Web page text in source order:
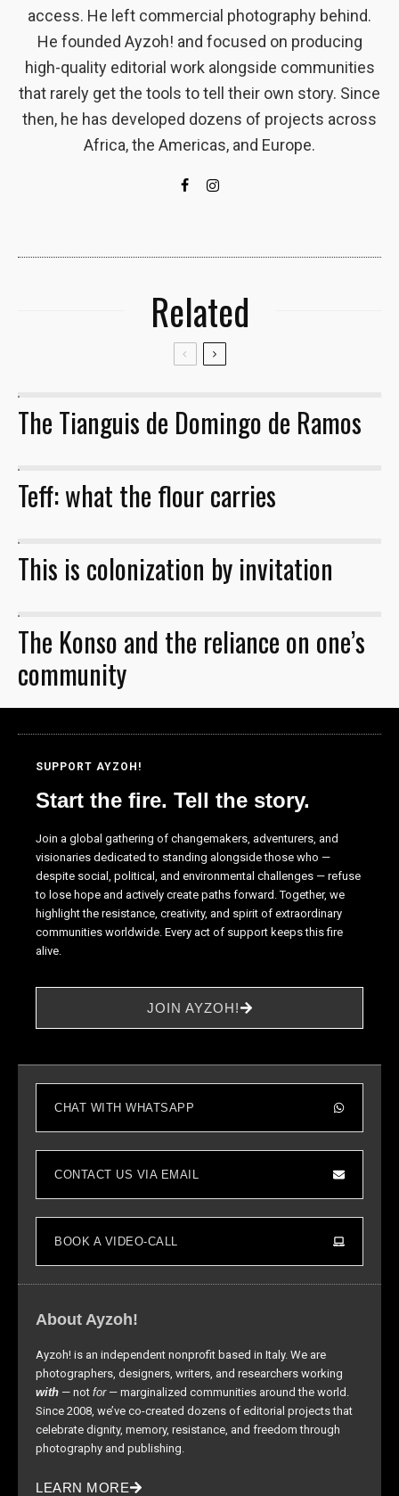
access. He left commercial photography behind.
He founded Ayzoh! and focused on producing
high-quality editorial work alongside communities
that rarely get the tools to tell their own story. Since
then, he has developed dozens of projects across
Africa, the Americas, and Europe.
Related
32
The Tianguis de Domingo de Ramos
Teff: what the flour carries
This is colonization by invitation
The Konso and the reliance on one’s
community
SUPPORT AYZOH!
Start the fire. Tell the story.
Join a global gathering of changemakers, adventurers, and
visionaries dedicated to standing alongside those who —
despite social, political, and environmental challenges — refuse
to lose hope and actively create paths forward. Together, we
highlight the resistance, creativity, and spirit of extraordinary
communities worldwide. Every act of support keeps this fire
alive.
JOIN AYZOH!
CHAT WITH WHATSAPP
CONTACT US VIA EMAIL
BOOK A VIDEO-CALL
About Ayzoh!
Ayzoh! is an independent nonprofit based in Italy. We are
photographers, designers, writers, and researchers working
with — not for— marginalized communities around the world.
Since 2008, we’ve co-created dozens of editorial projects that
celebrate dignity, memory, resistance, and freedom through
photography and publishing.
LEARN MORE